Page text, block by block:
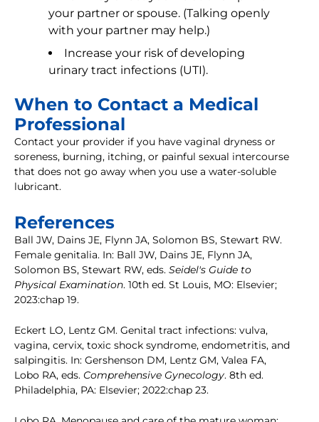
your partner or spouse. (Talking openly
with your partner may help.)
Increase your risk of developing
urinary tract infections (UTI).
When to Contact a Medical
Professional
Contact your provider if you have vaginal dryness or
soreness, burning, itching, or painful sexual intercourse
that does not go away when you use a water-soluble
lubricant.
References
Ball JW, Dains JE, Flynn JA, Solomon BS, Stewart RW.
Female genitalia. In: Ball JW, Dains JE, Flynn JA,
Solomon BS, Stewart RW, eds. Seidel's Guide to
Physical Examination. 10th ed. St Louis, MO: Elsevier;
2023:chap 19.
Eckert LO, Lentz GM. Genital tract infections: vulva,
vagina, cervix, toxic shock syndrome, endometritis, and
salpingitis. In: Gershenson DM, Lentz GM, Valea FA,
Lobo RA, eds. Comprehensive Gynecology. 8th ed.
Philadelphia, PA: Elsevier; 2022:chap 23.